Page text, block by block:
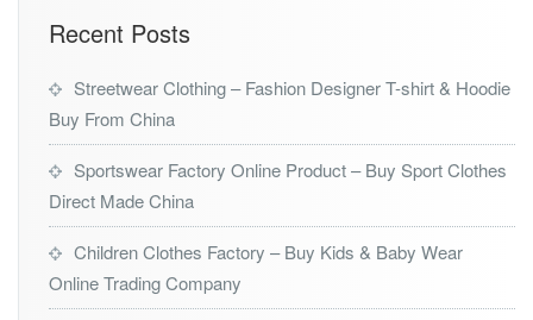
Recent Posts
Streetwear Clothing – Fashion Designer T-shirt & Hoodie
Buy From China
Sportswear Factory Online Product – Buy Sport Clothes
Direct Made China
Children Clothes Factory – Buy Kids & Baby Wear
Online Trading Company